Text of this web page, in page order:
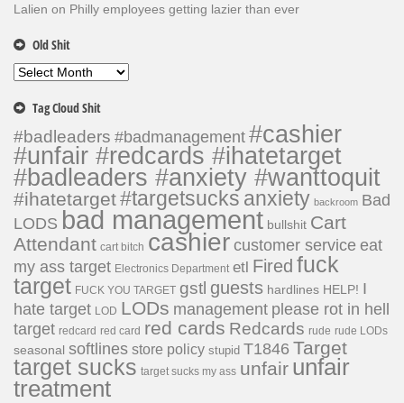
Lalien on Philly employees getting lazier than ever
Old Shit
Old
Tag Cloud Shit
#badleaders #badmanagement #cashier
#unfair #redcards #ihatetarget
#badleaders #anxiety #wanttoquit
#ihatetarget#targetsucksanxiety backroom Bad
LODS bad management bullshit Cart
Attendant cart bitch cashiercustomer service eat
my ass target Electronics Department etl Fired fuck
target FUCK YOU TARGET gstl guests hardlines HELP! I
hate target LOD LODs management please rot in hell
target redcard red card red cards Redcards rude rude LODs
seasonal softlines store policy stupid T1846 Target
target sucks target sucks my ass unfair unfair
treatment